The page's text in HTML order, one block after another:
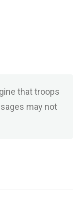
that troops
may not